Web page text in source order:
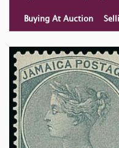
Buying At Auction